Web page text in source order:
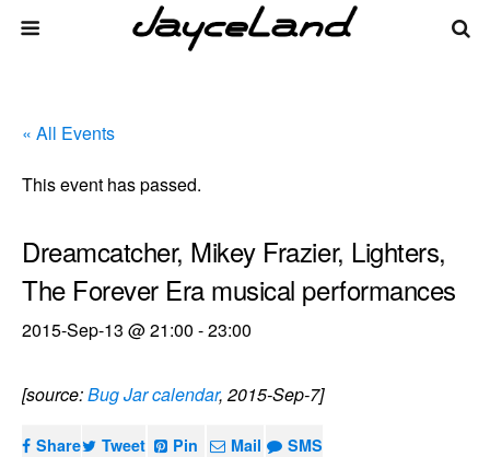
« All Events
This event has passed.
Dreamcatcher, Mikey Frazier, Lighters,
The Forever Era musical performances
2015-Sep-13 @ 21:00 -23:00
[source:Bug Jar calendar, 2015-Sep-7]
Share Tweet Pin Mail SMS